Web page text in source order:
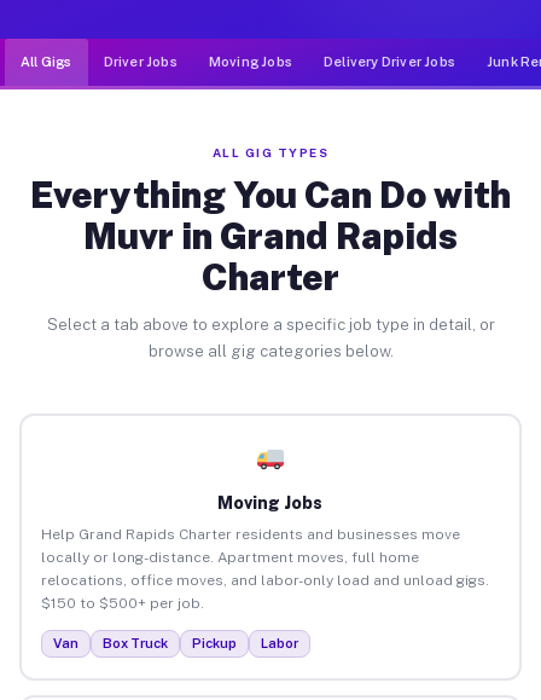
All Gigs Driver Jobs Moving Jobs Delivery Driver Jobs Junk
ALL GIG TYPES
Everything You Can Do with
Muvr in Grand Rapids
Charter
Select a tab above to explore a specific job type in detail, or
browse all gig categories below.
Moving Jobs
Help Grand Rapids Charter residents and businesses move
locally or long-distance. Apartment moves, full home
relocations, office moves, and labor-only load and unload gigs.
$150 to $500+ per job.
Van Box Truck Pickup Labor